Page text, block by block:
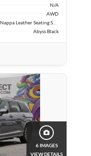
N/A
AWD
Abyss Black
6 IMAGES
VIEW DETAILS